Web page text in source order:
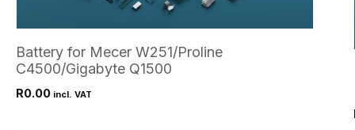
Battery for Mecer W251/Proline
C4500/Gigabyte Q1500
R0.00 incl. VAT